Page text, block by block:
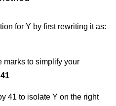
for Y by first rewriting it as:
marks to simplify your
41 to isolate Y on the right